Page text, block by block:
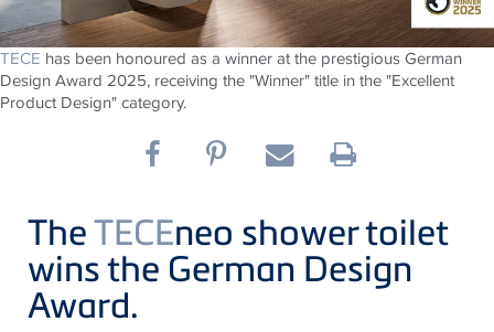
TECE has been honoured as a winner at the prestigious German
Design Award 2025, receiving the "Winner" title in the "Excellent
Product Design" category.
TheTECEneo shower toilet
wins the German Design
Award.